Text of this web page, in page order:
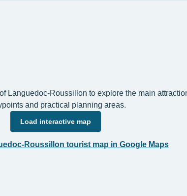
Languedoc-Roussillon to explore the main
and practical planning areas.
Load interactive map
Roussillon tourist map in Google Maps